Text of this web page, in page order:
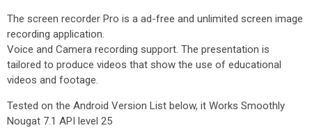
The screen recorder Pro is a ad-free and unlimited screen image
recording application.
Voice and Camera recording support. The presentation is
tailored to produce videos that show the use of educational
videos and footage.
Tested on the Android Version List below, it Works Smoothly
Nougat 7.1 API level 25